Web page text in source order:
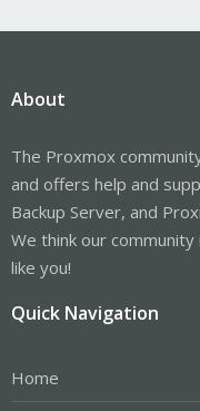
About
The Proxmox
and offers help and
Backup Server, and
We think our
like you!
Quick Navigation
Home